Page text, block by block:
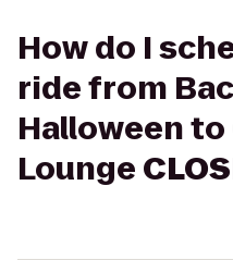
How do I
ride from
Halloween
Lounge